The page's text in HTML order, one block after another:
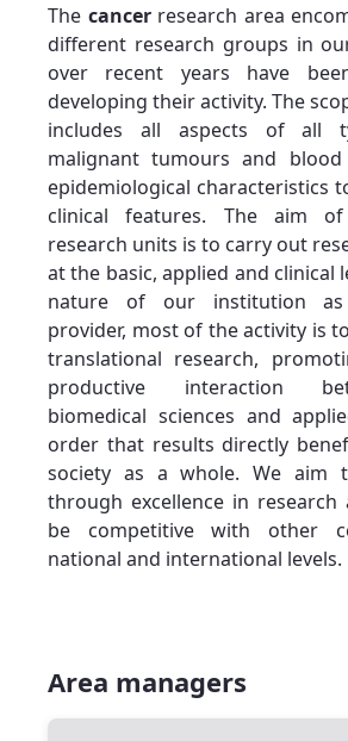
The cancer research area
different research groups in
over recent years have
developing their activity. The
includes all aspects of all
malignant tumours and
epidemiological characteristics
clinical features. The aim
research units is to carry out
at the basic, applied and clinical
nature of our institution as
provider, most of the activity is
translational research,
productive interaction
biomedical sciences and
order that results directly
society as a whole. We aim
through excellence in research
be competitive with other
national and international levels.
Area managers